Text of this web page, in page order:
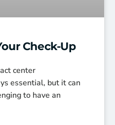
Check-Up
center
essential, but it can
to have an